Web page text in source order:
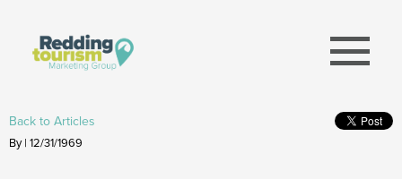
menu
Back to Articles
By | 12/31/1969